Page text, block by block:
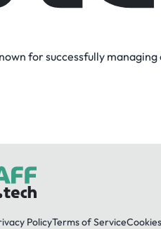
experience in a range of
consulting,
for successfully
PolicyTerms of Service